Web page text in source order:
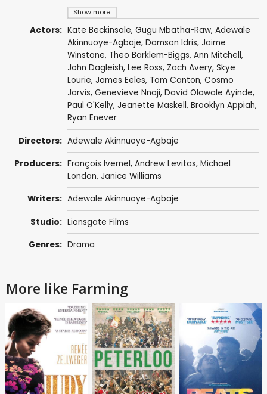
Show more
Actors: Kate Beckinsale, Gugu Mbatha-Raw, Adewale
Akinnuoye-Agbaje, Damson Idris, Jaime
Winstone, Theo Barklem-Biggs, Ann Mitchell,
John Dagleish, Lee Ross, Zach Avery, Skye
Lourie, James Eeles, Tom Canton, Cosmo
Jarvis, Genevieve Nnaji, David Olawale Ayinde,
Paul O'Kelly, Jeanette Maskell, Brooklyn Appiah,
Ryan Enever
Directors: Adewale Akinnuoye-Agbaje
Producers: François Ivernel, Andrew Levitas, Michael
London, Janice Williams
Writers: Adewale Akinnuoye-Agbaje
Studio: Lionsgate Films
Genres: Drama
More like Farming